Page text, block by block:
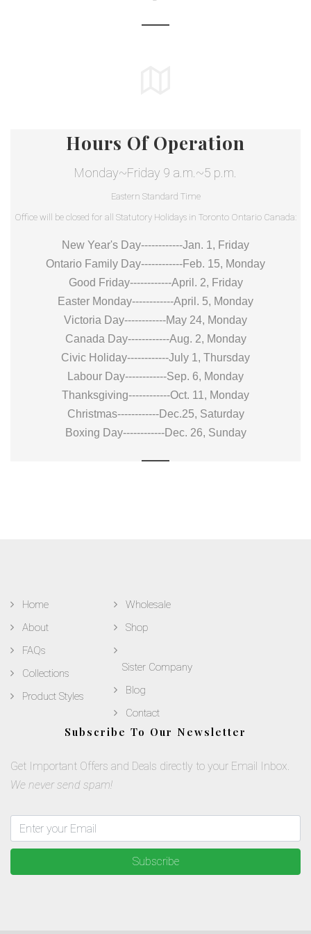
Hours Of Operation
Monday~Friday 9 a.m.~5 p.m.
Eastern Standard Time
Office will be closed for all Statutory Holidays in Toronto Ontario Canada:
New Year's Day------------Jan. 1, Friday
Ontario Family Day------------Feb. 15, Monday
Good Friday------------April. 2, Friday
Easter Monday------------April. 5, Monday
Victoria Day------------May 24, Monday
Canada Day------------Aug. 2, Monday
Civic Holiday------------July 1, Thursday
Labour Day------------Sep. 6, Monday
Thanksgiving------------Oct. 11, Monday
Christmas------------Dec.25, Saturday
Boxing Day------------Dec. 26, Sunday
Home
About
FAQs
Collections
Product Styles
Wholesale
Shop
Sister Company
Blog
Contact
Subscribe To Our Newsletter
Get Important Offers and Deals directly to your Email Inbox.
We never send spam!
Subscribe